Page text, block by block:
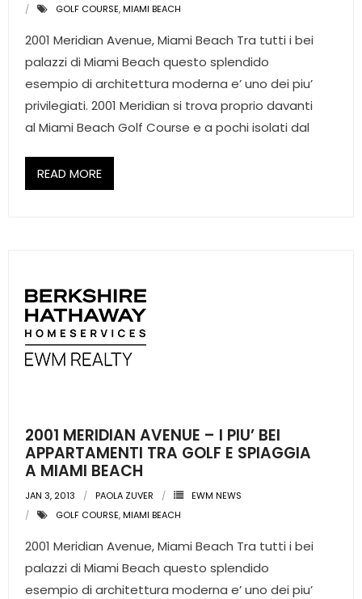
GOLF COURSE,MIAMI BEACH
2001 Meridian Avenue, Miami Beach Tra tutti i bei
palazzi di Miami Beach questo splendido
esempio di architettura moderna e’ uno dei piu’
privilegiati. 2001 Meridian si trova proprio davanti
al Miami Beach Golf Course e a pochi isolati dal
READ MORE
2001 MERIDIAN AVENUE – I PIU’ BEI
APPARTAMENTI TRA GOLF E SPIAGGIA
A MIAMI BEACH
JAN 3, 2013 PAOLA ZUVER
EWM NEWS
GOLF COURSE,MIAMI BEACH
2001 Meridian Avenue, Miami Beach Tra tutti i bei
palazzi di Miami Beach questo splendido
esempio di architettura moderna e’ uno dei piu’